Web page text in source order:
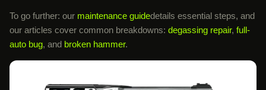
To go further: our maintenance guidedetails essential steps, and
our articles cover common breakdowns: degassing repair, full-
auto bug, and broken hammer.